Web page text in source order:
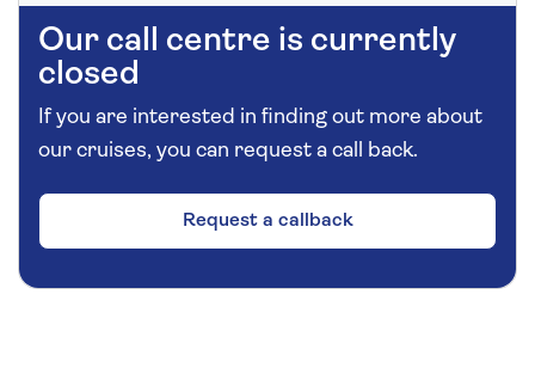
Our call centre is currently
closed
If you are interested in finding out more about
our cruises, you can request a call back.
Request a callback